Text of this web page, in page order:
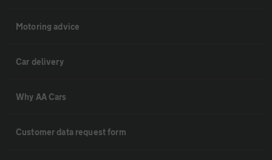
Motoring advice
Car delivery
Why AA Cars
Customer data request form